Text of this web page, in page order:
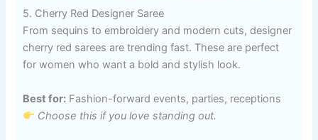
5. Cherry Red Designer Saree
From sequins to embroidery and modern cuts, designer
cherry red sarees are trending fast. These are perfect
for women who want a bold and stylish look.
Best for: Fashion-forward events, parties, receptions
Choose this if you love standing out.